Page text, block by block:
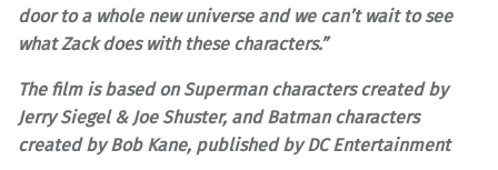
door to a whole new universe and we can’t wait to see
what Zack does with these characters.”
The film is based on Superman characters created by
Jerry Siegel & Joe Shuster, and Batman characters
created by Bob Kane, published by DC Entertainment